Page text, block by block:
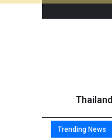
Thailand
Trending News